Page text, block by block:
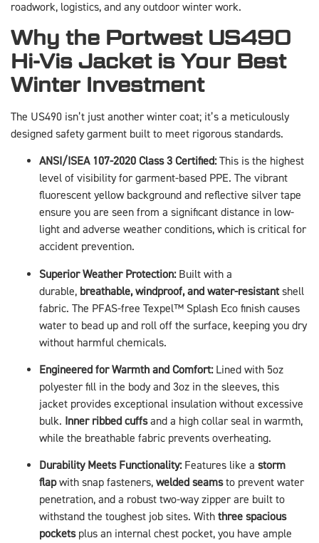
roadwork, logistics, and any outdoor winter work.
Why the Portwest US490
Hi-Vis Jacket is Your Best
Winter Investment
The US490 isn’t just another winter coat; it’s a meticulously
designed safety garment built to meet rigorous standards.
ANSI/ISEA 107-2020 Class 3 Certified:This is the highest
level of visibility for garment-based PPE. The vibrant
fluorescent yellow background and reflective silver tape
ensure you are seen from a significant distance in low-
light and adverse weather conditions, which is critical for
accident prevention.
Superior Weather Protection:Built with a
durable, breathable, windproof, and water-resistantshell
fabric. The PFAS-free Texpel™ Splash Eco finish causes
water to bead up and roll off the surface, keeping you dry
without harmful chemicals.
Engineered for Warmth and Comfort:Lined with 5oz
polyester fill in the body and 3oz in the sleeves, this
jacket provides exceptional insulation without excessive
bulk. Inner ribbed cuffsand a high collar seal in warmth,
while the breathable fabric prevents overheating.
Durability Meets Functionality:Features like a storm
flapwith snap fasteners, welded seamsto prevent water
penetration, and a robust two-way zipper are built to
withstand the toughest job sites. With three spacious
pocketsplus an internal chest pocket, you have ample